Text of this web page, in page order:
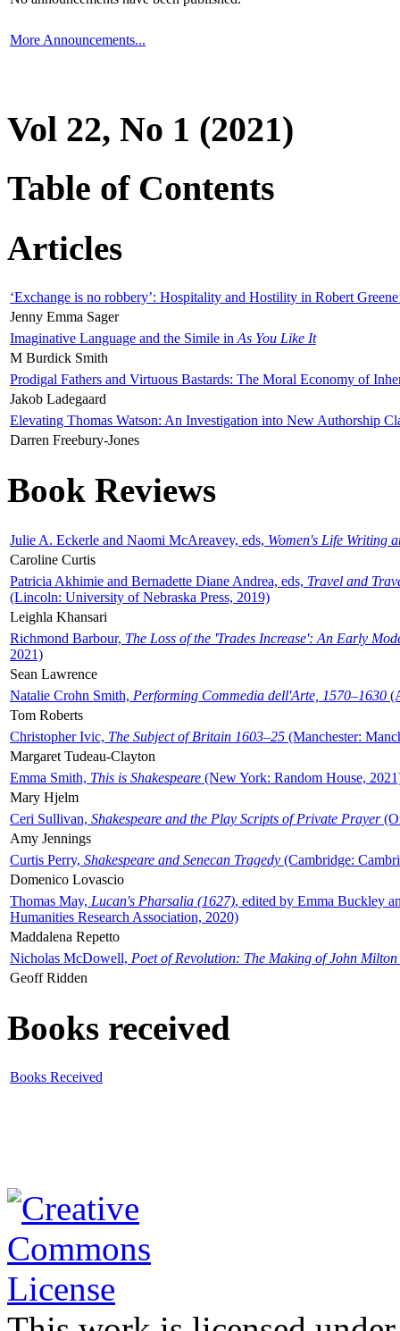
More Announcements...
Vol 22, No 1 (2021)
Table of Contents
Articles
‘Exchange is no robbery’: Hospitality and Hostility in Robert
Jenny Emma Sager
Imaginative Language and the Simile in As You Like It
M Burdick Smith
Prodigal Fathers and Virtuous Bastards: The Moral Economy of
Jakob Ladegaard
Elevating Thomas Watson: An Investigation into New Authorship
Darren Freebury-Jones
Book Reviews
Julie A. Eckerle and Naomi McAreavey, eds, Women's Life Writing
Caroline Curtis
Patricia Akhimie and Bernadette Diane Andrea, eds, Travel and
(Lincoln: University of Nebraska Press, 2019)
Leighla Khansari
Richmond Barbour, The Loss of the 'Trades Increase': An Early
2021)
Sean Lawrence
Natalie Crohn Smith, Performing Commedia dell'Arte, 1570–1630
Tom Roberts
Christopher Ivic, The Subject of Britain 1603–25 (Manchester:
Margaret Tudeau-Clayton
Emma Smith, This is Shakespeare (New York: Random House,
Mary Hjelm
Ceri Sullivan, Shakespeare and the Play Scripts of Private Prayer
Amy Jennings
Curtis Perry, Shakespeare and Senecan Tragedy (Cambridge:
Domenico Lovascio
Thomas May, Lucan's Pharsalia (1627), edited by Emma Buckley
Humanities Research Association, 2020)
Maddalena Repetto
Nicholas McDowell, Poet of Revolution: The Making of John Milton
Geoff Ridden
Books received
Books Received